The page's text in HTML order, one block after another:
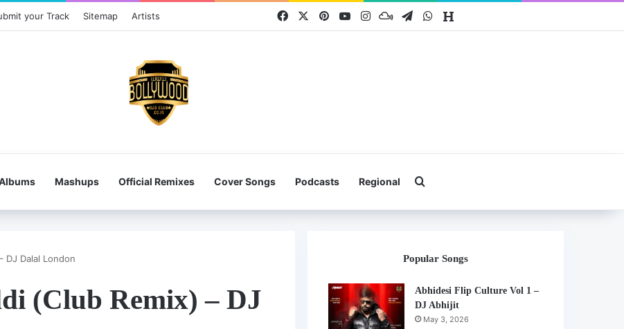
your Track Sitemap Artists FacebookPinterestYouTube
InstagramMixcloudTelegramWhatsApp
Hearthis
Mashups Official Remixes Cover Songs Podcasts Regional
DJ Dalal London
(Club Remix) – DJ
Popular Songs
Abhidesi Flip Culture Vol 1 –
DJ Abhijit
May 3, 2026